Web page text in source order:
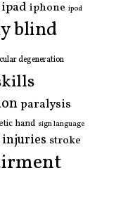
ipad iphone ipod
blind
degeneration
paralysis
hand sign language
stroke